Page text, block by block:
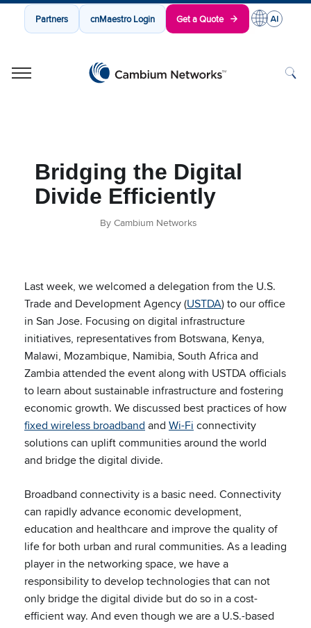
Partners cnMaestro Login Get a Quote
Bridging the Digital
Divide Efficiently
By Cambium Networks
Last week, wewelcomed a delegation from the U.S.
Trade and Development Agency (USTDA) to our office
in San Jose. Focusing on digital infrastructure
initiatives, representatives from Botswana, Kenya,
Malawi, Mozambique, Namibia, South Africa and
Zambia attended the event along with USTDA officials
to learn about sustainable infrastructure and fostering
economic growth. We discussed best practices of how
fixed wireless broadband and Wi-Fi connectivity
solutions can uplift communities around the world
and bridge the digital divide.
Broadband connectivity is a basic need. Connectivity
can rapidly advance economic development,
education and healthcare and improve the quality of
life for both urban and rural communities. As a leading
player in the networking space, we have a
responsibility to develop technologies that can not
only bridge the digital divide but do so in a cost-
efficient way. And even though we are a U.S.-based